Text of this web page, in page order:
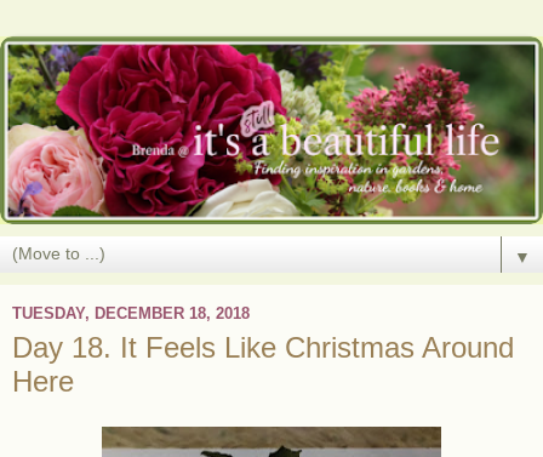
▼
TUESDAY, DECEMBER 18, 2018
Day 18. It Feels Like Christmas Around
Here